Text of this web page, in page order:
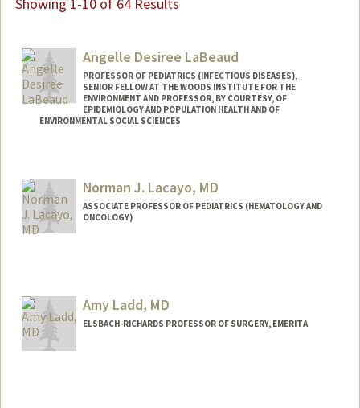
Angelle Desiree LaBeaud
PROFESSOR OF PEDIATRICS (INFECTIOUS DISEASES),
SENIOR FELLOW AT THE WOODS INSTITUTE FOR THE
ENVIRONMENT AND PROFESSOR, BY COURTESY, OF
EPIDEMIOLOGY AND POPULATION HEALTH AND OF
ENVIRONMENTAL SOCIAL SCIENCES
Norman J. Lacayo, MD
ASSOCIATE PROFESSOR OF PEDIATRICS (HEMATOLOGY AND
ONCOLOGY)
Amy Ladd, MD
ELSBACH-RICHARDS PROFESSOR OF SURGERY, EMERITA